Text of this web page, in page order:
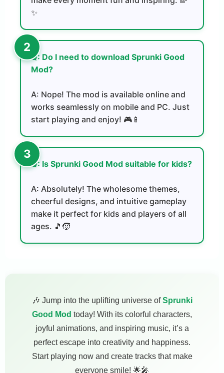
✨
Q: Do I need to download Sprunki Good
Mod?
A: Nope! The mod is available online and
works seamlessly on mobile and PC. Just
start playing and enjoy! 🎮📱
Q: Is Sprunki Good Mod suitable for kids?
A: Absolutely! The wholesome themes,
cheerful designs, and intuitive gameplay
make it perfect for kids and players of all
ages. 🎵🧒
🎶 Jump into the uplifting universe ofSprunki
Good Mod today! With its colorful characters,
joyful animations, and inspiring music, it’s a
perfect escape into creativity and happiness.
Start playing now and create tracks that make
everyone smile! 🌟🎤